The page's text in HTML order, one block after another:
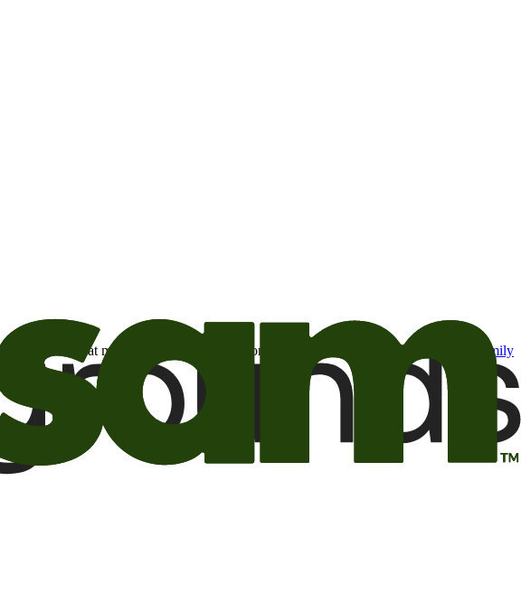
or offers that may be of interest to me from the Camping World and Good Sam
family